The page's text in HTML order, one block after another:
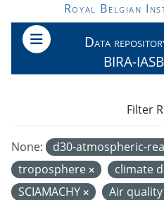
Skip to main content
Royal Belgian
Data
BIRA-IASB
None: d30-atmospheric-
troposphere
climate
SCIAMACHY
Air quality
Filter